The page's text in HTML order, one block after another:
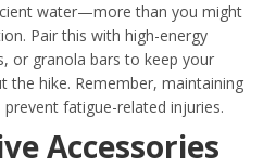
water—more than you might
Pair this with high-energy
or granola bars to keep your
the hike. Remember, maintaining
fatigue-related injuries.
Accessories